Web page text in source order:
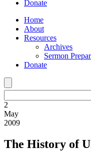
Donate
Home
About
Resources
Archives
Sermon
Donate
2
May
2009
The History of